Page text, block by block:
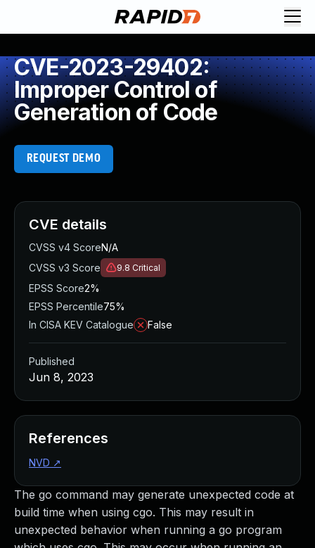
CVE-2023-29402:
Improper Control of
Generation of Code
REQUEST DEMO
The go command may generate unexpected code at
build time when using cgo. This may result in
unexpected behavior when running a go program
CVE details
CVSS v4 ScoreN/A
CVSS v3 Score
9.8 Critical
EPSS Score2%
EPSS Percentile75%
In CISA KEV Catalogue
False
Published
Jun 8, 2023
References
NVD ↗